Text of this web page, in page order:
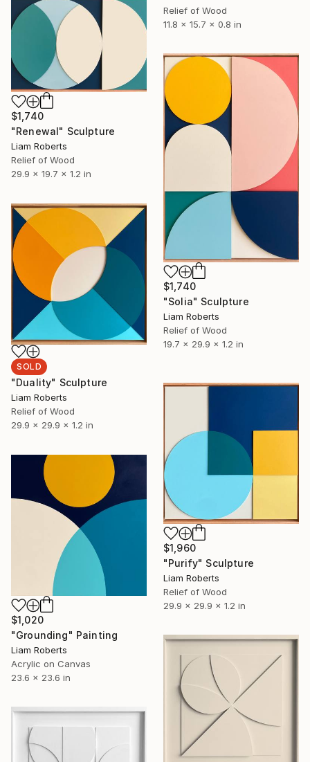
Relief of Wood
11.8 x 15.7 x 0.8 in
$1,740
"Renewal" Sculpture
Liam Roberts
Relief of Wood
29.9 x 19.7 x 1.2 in
$1,740
"Solia" Sculpture
Liam Roberts
Relief of Wood
19.7 x 29.9 x 1.2 in
SOLD
"Duality" Sculpture
Liam Roberts
Relief of Wood
29.9 x 29.9 x 1.2 in
$1,960
"Purify" Sculpture
Liam Roberts
Relief of Wood
29.9 x 29.9 x 1.2 in
$1,020
"Grounding" Painting
Liam Roberts
Acrylic on Canvas
23.6 x 23.6 in